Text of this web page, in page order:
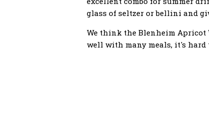
glass of seltzer or bellini and
We think the Blenheim Apricot
well with many meals, it's hard